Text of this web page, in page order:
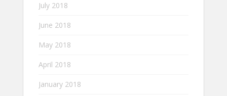
July 2018
June 2018
May 2018
April 2018
January 2018